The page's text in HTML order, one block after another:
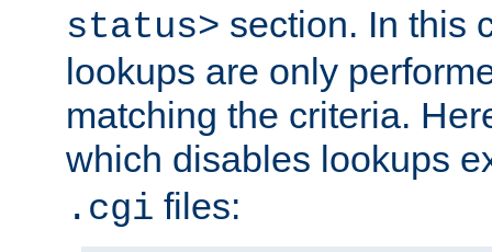
status> section. In this
lookups are only
matching the criteria.
which disables lookups
.cgi files: